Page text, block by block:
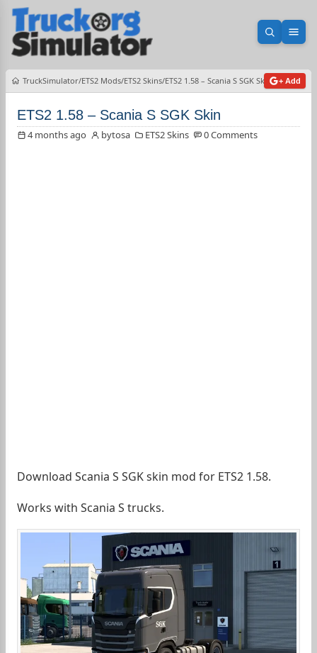
Open
TruckSimulator ETS2 Mods ETS2 Skins ETS2 1.58 – Scania S SGK Skin + Add
ETS2 1.58 – Scania S SGK Skin
4 months ago bytosa ETS2 Skins 0 Comments
Download Scania S SGK skin mod for ETS2 1.58.
Works with Scania S trucks.